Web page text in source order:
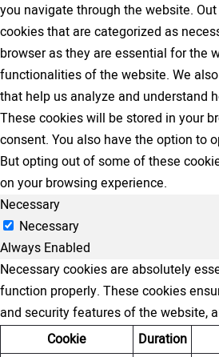
you navigate through the website.
cookies that are categorized as
browser as they are essential for the
functionalities of the website. We
that help us analyze and understand
These cookies will be stored in your
consent. You also have the option to
But opting out of some of these
on your browsing experience.
Necessary
Necessary
Always Enabled
Necessary cookies are absolutely
function properly. These cookies
and security features of the website,
Cookie
Duration